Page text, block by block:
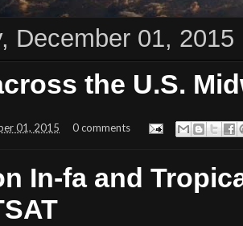
December 01, 2015
the U.S.
01, 2015 0 comments
In-fa and